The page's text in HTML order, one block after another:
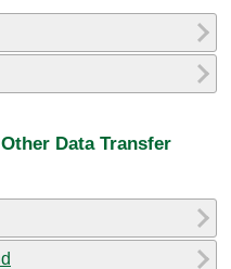
Data Transfer